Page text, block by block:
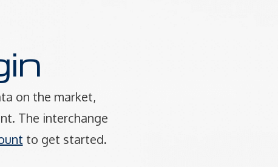
on the market,
The interchange
to get started.